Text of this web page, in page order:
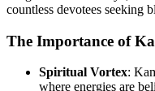
countless devotees seeking
The Importance of
Spiritual Vortex:
where energies are